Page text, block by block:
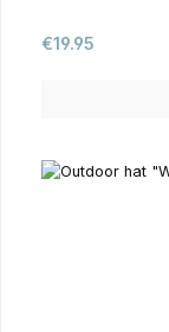
Regular price:
€19.95